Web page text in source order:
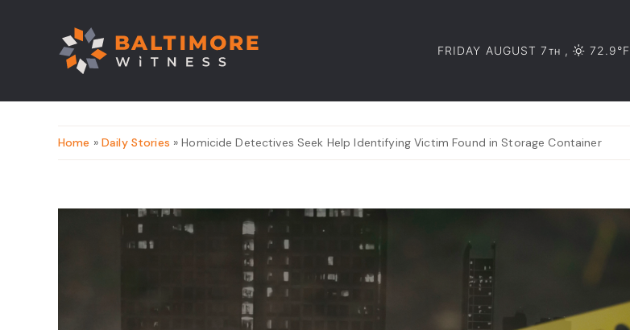
FRIDAY AUGUST 7 TH , 72.9°F
Home » Daily Stories » Homicide Detectives Seek Help Identifying Victim Found in Storage Container